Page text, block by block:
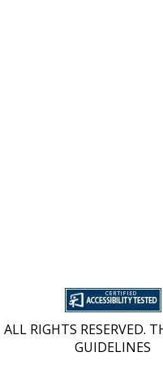
RIGHTS RESERVED.
GUIDELINES